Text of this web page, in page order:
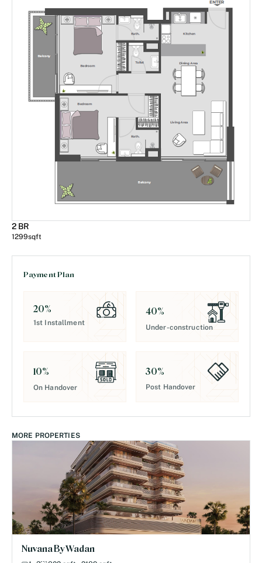
2 BR
1299sqft
Payment Plan
20%
1st Installment
40%
Under-construction
10%
On Handover
30%
Post Handover
MORE PROPERTIES
Nuvana By Wadan